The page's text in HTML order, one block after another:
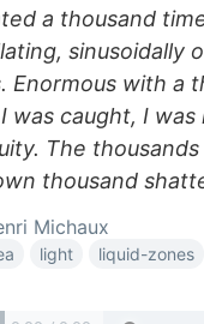
a thousand
sinusoidally
Enormous with a
was caught, I
The
thousand
Michaux
light liquid-zones